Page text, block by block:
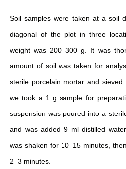
Soil samples were taken at a soil
diagonal of the plot in three
weight was 200–300 g. It was
amount of soil was taken for
sterile porcelain mortar and sieved
we took a 1 g sample for
suspension was poured into a
and was added 9 ml distilled
was shaken for 10–15 minutes,
2–3 minutes.